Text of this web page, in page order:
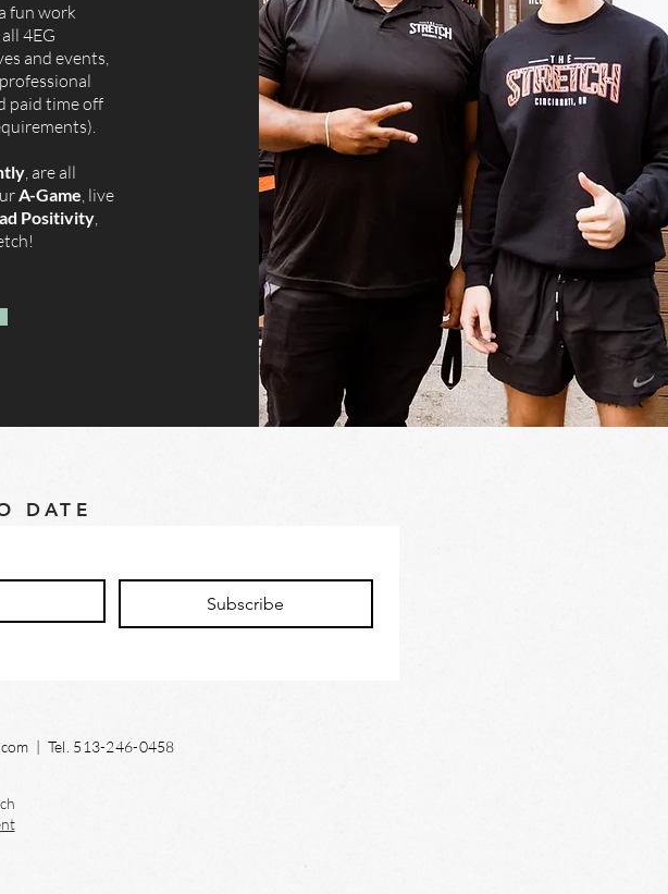
fun work
4EG
and events,
paid time off
, are all
A-Game, live
Positivity,
DATE
Subscribe
| Tel. 513-246-0458